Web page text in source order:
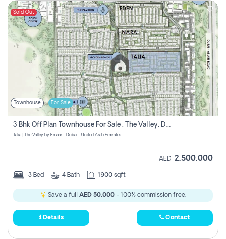
Sold Out
Townhouse For Sale
3 Bhk Off Plan Townhouse For Sale . The Valley, Dubai
Talia | The Valley by Emaar - Dubai - United Arab Emirates
AED 2,500,000
3 Bed 4 Bath 1900 sqft
Save a full AED 50,000- 100% commission free.
Details Contact